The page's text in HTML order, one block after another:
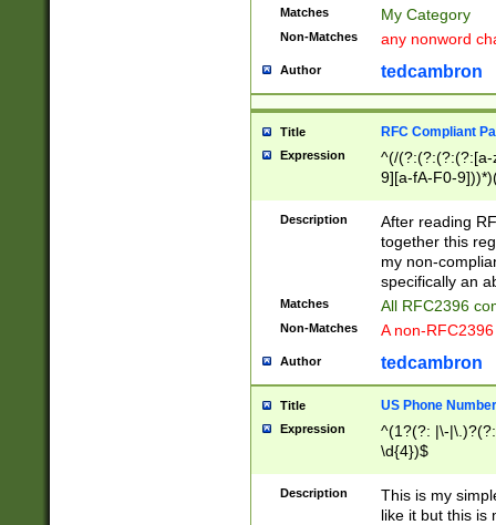
Matches My Category
Non-Matches any nonword
Author tedcambron
Title RFC Compliant
Expression
^(/(?:(?:(?:(?:[a-
9][a-fA-F0-
(?:%[a-fA-F0-
zA-Z0-9\\-
9]))*))*))*))$
Description
After reading
together this
my non-
specifically an
Matches All RFC2396
Non-Matches A non-
Author tedcambron
Title US Phone Number
Expression
^(1?(?: |\-
\d{4})$
Description
This is my
like it but this is